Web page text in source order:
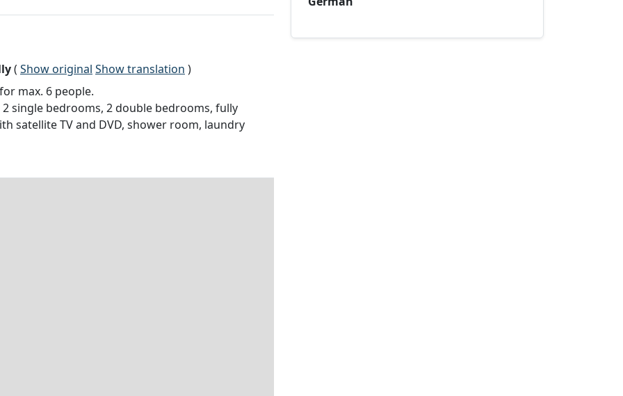
( Show original Show translation )
max. 6 people.
single bedrooms, 2 double bedrooms, fully
satellite TV and DVD, shower room, laundry